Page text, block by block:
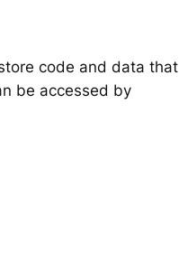
code and data that
be accessed by